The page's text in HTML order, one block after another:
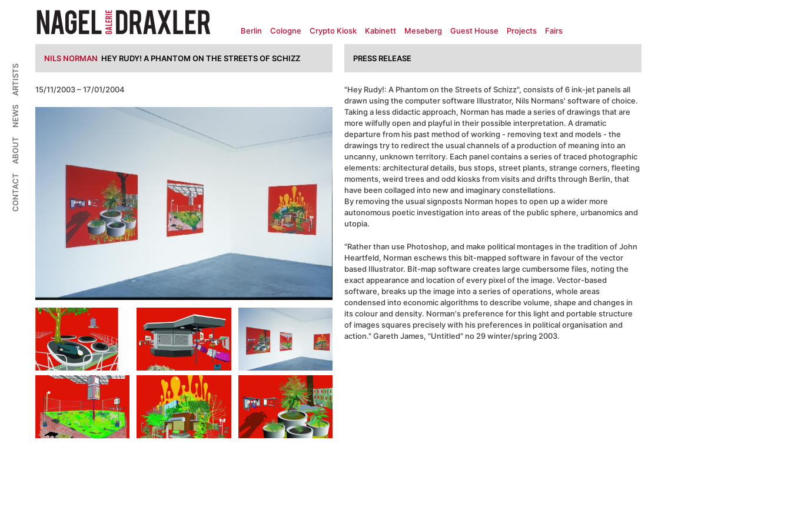
Berlin Cologne Crypto Kiosk Kabinett Meseberg Guest House Projects Fairs
CONTACT
ABOUT
NEWS
ARTISTS
NILS NORMAN HEY RUDY! A PHANTOM ON THE STREETS OF SCHIZZ
15/11/2003 – 17/01/2004
PRESS RELEASE
"Hey Rudy!: A Phantom on the Streets of Schizz", consists of 6 ink-jet panels all
drawn using the computer software Illustrator, Nils Normans' software of choice.
Taking a less didactic approach, Norman has made a series of drawings that are
more wilfully open and playful in their possible interpretation. A dramatic
departure from his past method of working - removing text and models - the
drawings try to redirect the usual channels of a production of meaning into an
uncanny, unknown territory. Each panel contains a series of traced photographic
elements: architectural details, bus stops, street plants, strange corners, fleeting
moments, weird trees and odd kiosks from visits and drifts through Berlin, that
have been collaged into new and imaginary constellations.
By removing the usual signposts Norman hopes to open up a wider more
autonomous poetic investigation into areas of the public sphere, urbanomics and
utopia.
"Rather than use Photoshop, and make political montages in the tradition of John
Heartfeld, Norman eschews this bit-mapped software in favour of the vector
based Illustrator. Bit-map software creates large cumbersome files, noting the
exact appearance and location of every pixel of the image. Vector-based
software, breaks up the image into a series of operations, whole areas
condensed into economic algorithms to describe volume, shape and changes in
its colour and density. Norman's preference for this light and portable structure
of images squares precisely with his preferences in political organisation and
action." Gareth James, "Untitled" no 29 winter/spring 2003.